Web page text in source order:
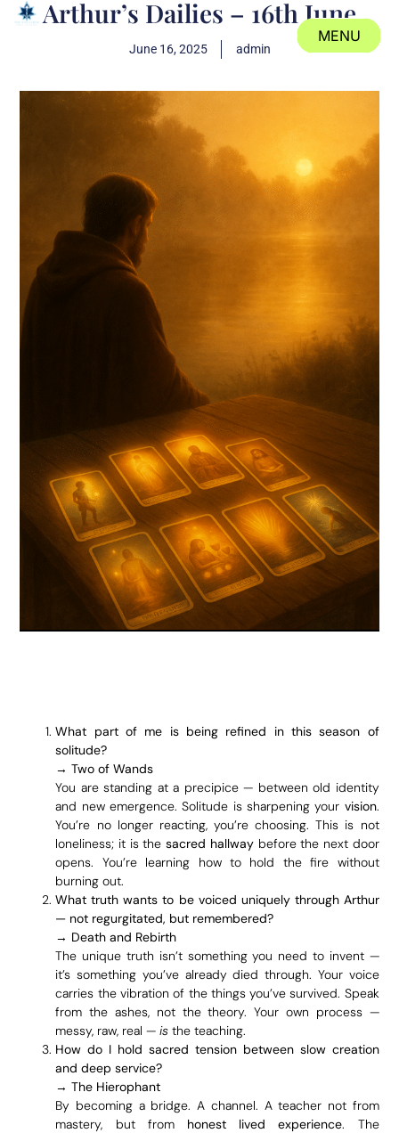
MENU
Arthur’s Dailies – 16th June
June 16, 2025 admin
What part of me is being refined in this season of
solitude?
→Two of Wands
You are standing at a precipice — between old identity
and new emergence. Solitude is sharpening your vision.
You’re no longer reacting, you’re choosing. This is not
loneliness; it is thesacred hallwaybefore the next door
opens. You’re learning how to hold the fire without
burning out.
What truth wants to be voiced uniquely through Arthur
— not regurgitated, but remembered?
→ Death and Rebirth
The unique truth isn’t something you need to invent —
it’s something you’ve already died through. Your voice
carries the vibration of the things you’ve survived. Speak
from the ashes, not the theory. Your own process —
messy, raw, real —is the teaching.
How do I hold sacred tension between slow creation
and deep service?
→The Hierophant
By becoming a bridge. A channel. A teacher not from
mastery, but from honest lived experience. The